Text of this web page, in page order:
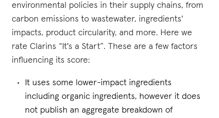
environmental policies in their supply chains, from
carbon emissions to wastewater, ingredients'
impacts, product circularity, and more. Here we
rate Clarins “It's a Start”. These are a few factors
influencing its score:
It uses some lower-impact ingredients
including organic ingredients, however it does
not publish an aggregate breakdown of